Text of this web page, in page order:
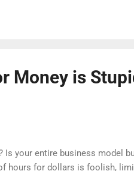
Money is
Is your entire business model
hours for dollars is foolish,